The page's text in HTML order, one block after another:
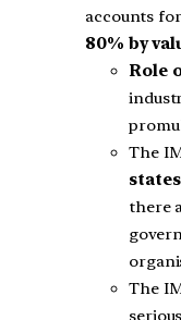
accounts
80% by
Role
The
states
there
The